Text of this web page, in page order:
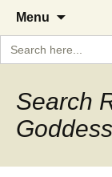
The
A Cornish
Caerhays
Menu
content
Search
for:
Search
Goddess